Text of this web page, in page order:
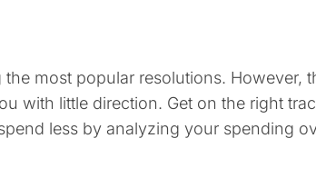
the most popular resolutions. However,
with little direction. Get on the right
less by analyzing your spending